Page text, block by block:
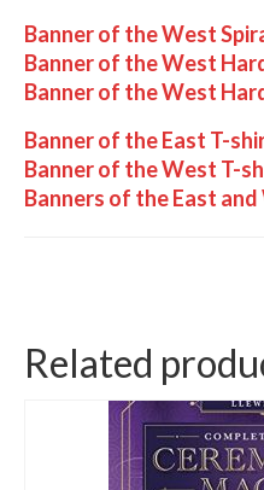
Banner of the West
Banner of the West
Banner of the West
Banner of the East T-
Banner of the West T-
Banners of the East
Related